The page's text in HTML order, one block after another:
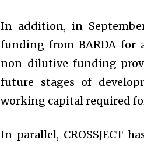
In addition, in September
funding from BARDA for
non-dilutive funding
future stages of
working capital required
In parallel, CROSSJECT